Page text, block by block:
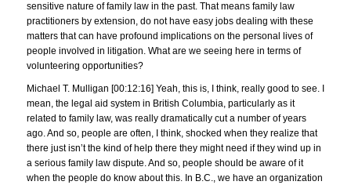
sensitive nature of family law in the past. That means family law
practitioners by extension, do not have easy jobs dealing with these
matters that can have profound implications on the personal lives of
people involved in litigation. What are we seeing here in terms of
volunteering opportunities?
Michael T. Mulligan [00:12:16] Yeah, this is, I think, really good to see. I
mean, the legal aid system in British Columbia, particularly as it
related to family law, was really dramatically cut a number of years
ago. And so, people are often, I think, shocked when they realize that
there just isn’t the kind of help there they might need if they wind up in
a serious family law dispute. And so, people should be aware of it
when the people do know about this. In B.C., we have an organization